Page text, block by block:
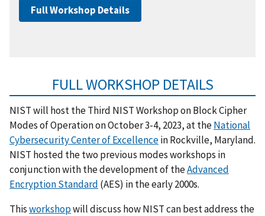
Full Workshop Details
FULL WORKSHOP DETAILS
NIST will host the Third NIST Workshop on Block Cipher
Modes of Operation on October 3-4, 2023, at theNational
Cybersecurity Center of Excellencein Rockville, Maryland.
NIST hosted the two previous modes workshops in
conjunction with the development of theAdvanced
Encryption Standard (AES) in the early 2000s.
Thisworkshopwill discuss how NIST can best address the